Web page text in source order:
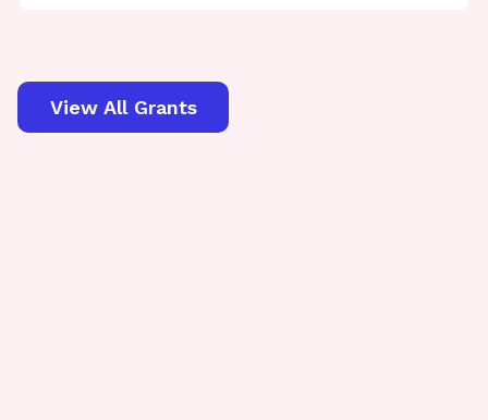
View All Grants